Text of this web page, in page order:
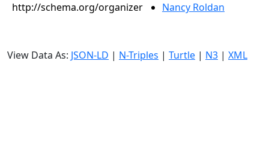
http://schema.org/organizer Nancy Roldan
View Data As: JSON-LD | N-Triples | Turtle | N3 | XML